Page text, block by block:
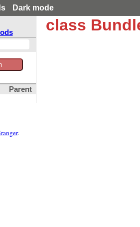
Dark mode
Parent
class
.